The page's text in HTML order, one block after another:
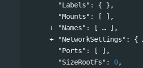
"Labels" : { },
"Mounts" : [ ],
"Names" : [
],
"NetworkSettings" : {
"Ports" : [ ],
"SizeRootFs" : 0,